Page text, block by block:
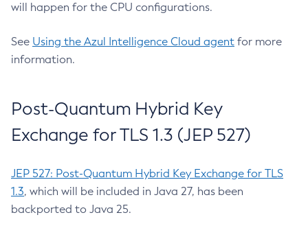
will happen for the CPU configurations.
See Using the Azul Intelligence Cloud agent for more
information.
Post-Quantum Hybrid Key
Exchange for TLS 1.3 (JEP 527)
JEP 527: Post-Quantum Hybrid Key Exchange for TLS
1.3, which will be included in Java 27, has been
backported to Java 25.